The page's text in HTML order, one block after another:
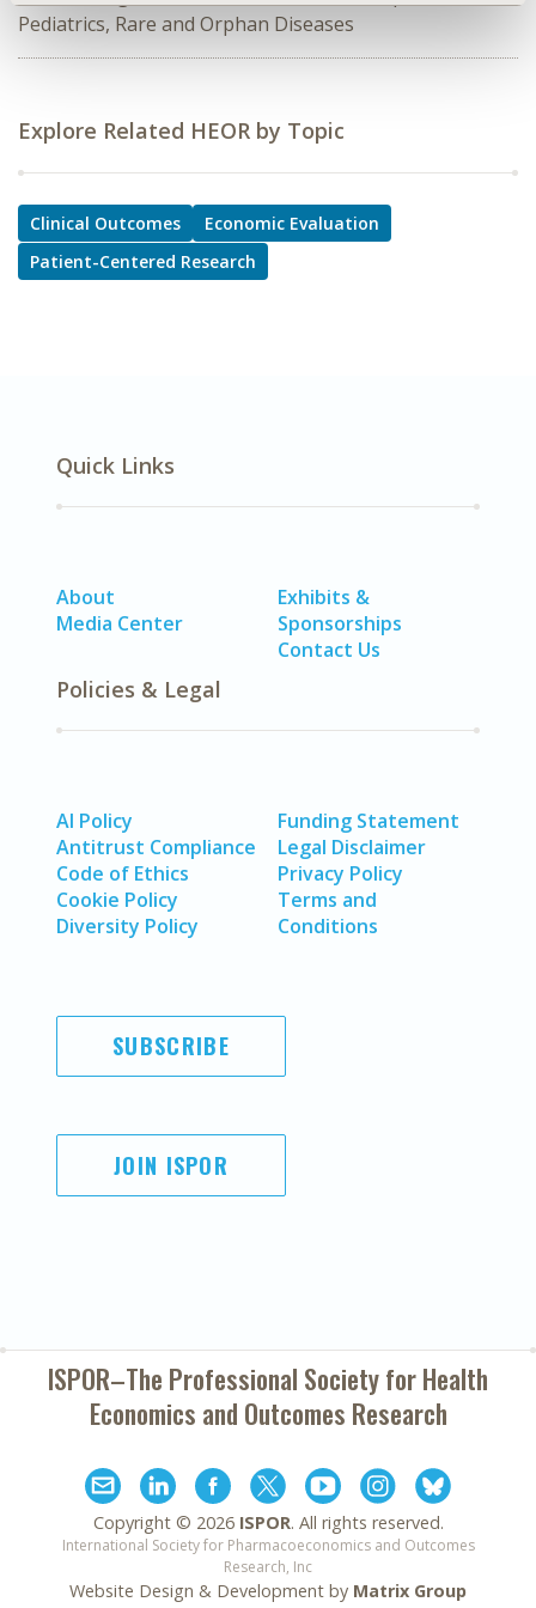
Pediatrics, Rare and Orphan Diseases
Explore Related HEOR by Topic
Clinical Outcomes
Economic Evaluation
Patient-Centered Research
Quick Links
About
Media Center
Exhibits &
Sponsorships
Contact Us
Policies & Legal
AI Policy
Antitrust Compliance
Code of Ethics
Cookie Policy
Diversity Policy
Funding Statement
Legal Disclaimer
Privacy Policy
Terms and
Conditions
SUBSCRIBE
JOIN ISPOR
ISPOR–The Professional Society forHealth
Economics and Outcomes Research
Copyright © 2026 ISPOR. All rights reserved.
International Society for Pharmacoeconomics and Outcomes
Research, Inc
Website Design & Development by Matrix Group